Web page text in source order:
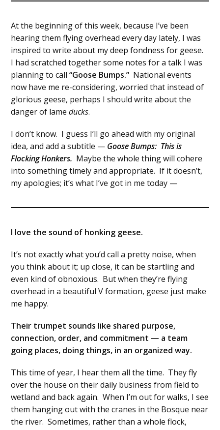
At the beginning of this week, because I’ve been
hearing them flying overhead every day lately, I was
inspired to write about my deep fondness for geese.
I had scratched together some notes for a talk I was
planning to call“Goose Bumps.” National events
now have me re-considering, worried that instead of
glorious geese, perhaps I should write about the
danger of lameducks.
I don’t know. I guess I’ll go ahead with my original
idea, and add a subtitle — Goose Bumps: This is
Flocking Honkers. Maybe the whole thing will cohere
into something timely and appropriate. If it doesn’t,
my apologies; it’s what I’ve got in me today —
I love the sound of honking geese.
It’s not exactly what you’d call a pretty noise, when
you think about it; up close, it can be startling and
even kind of obnoxious. But when they’re flying
overhead in a beautiful V formation, geese just make
me happy.
Their trumpet sounds like shared purpose,
connection, order, and commitment — a team
going places, doing things, in an organized way.
This time of year, I hear them all the time. They fly
over the house on their daily business from field to
wetland and back again. When I’m out for walks, I see
them hanging out with the cranes in the Bosque near
the river. Sometimes, rather than a whole flock,